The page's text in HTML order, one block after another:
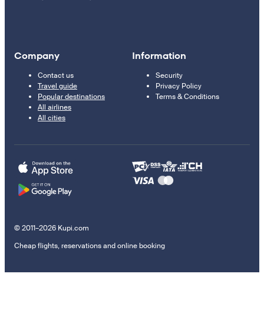
Company
Contact us
Travel guide
Popular destinations
All airlines
All cities
Information
Security
Privacy Policy
Terms & Conditions
© 2011–2026 Kupi.com
Cheap flights, reservations and online booking